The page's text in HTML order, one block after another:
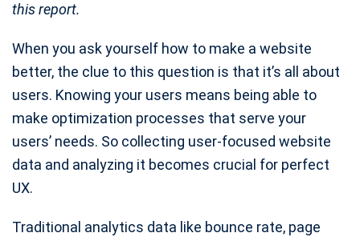
this report.
When you ask yourself how to make a website
better, the clue to this question is that it’s all about
users. Knowing your users means being able to
make optimization processes that serve your
users’ needs. So collecting user-focused website
data and analyzing it becomes crucial for perfect
UX.
Traditional analytics data like bounce rate, page